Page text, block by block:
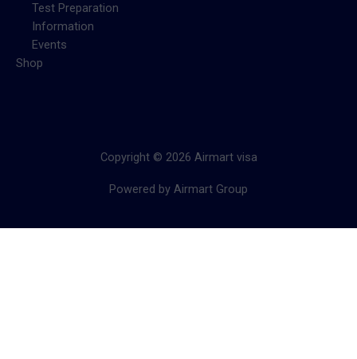
Test Preparation
Information
Events
Shop
Copyright © 2026 Airmart visa
Powered by Airmart Group